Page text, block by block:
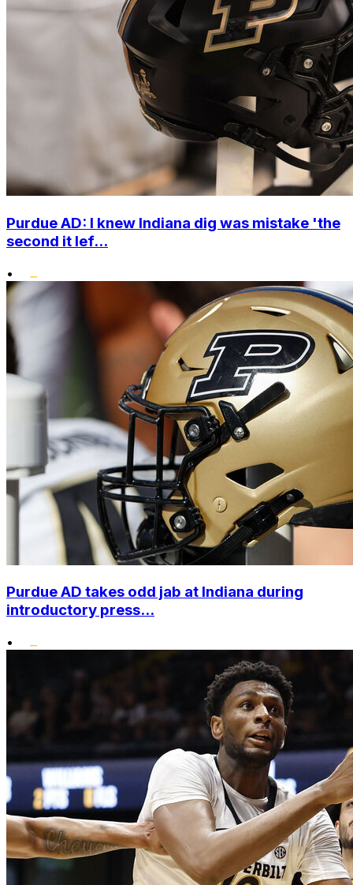
Purdue AD: I knew Indiana dig was mistake 'the
second it lef...
•
Purdue AD takes odd jab at Indiana during
introductory press...
•